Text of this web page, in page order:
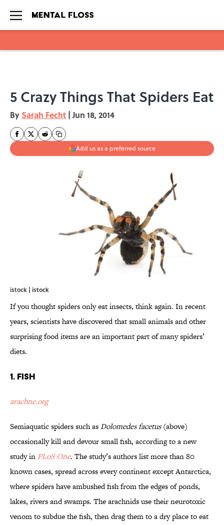
5 Crazy Things That Spiders Eat
By Sarah Fecht | Jun 18, 2014
Add us as a preferred source
istock | istock
If you thought spiders only eat insects, think again. In recent
years, scientists have discovered that small animals and other
surprising food items are an important part of many spiders’
diets.
1. Fish
arachne.org
Semiaquatic spiders such asDolomedes facetus(above)
occasionally kill and devour small fish, according to a new
study in PLoS One. The study’s authors list more than 80
known cases, spread across every continent except Antarctica,
where spiders have ambushed fish from the edges of ponds,
lakes, rivers and swamps. The arachnids use their neurotoxic
venom to subdue the fish, then drag them to a dry place to eat